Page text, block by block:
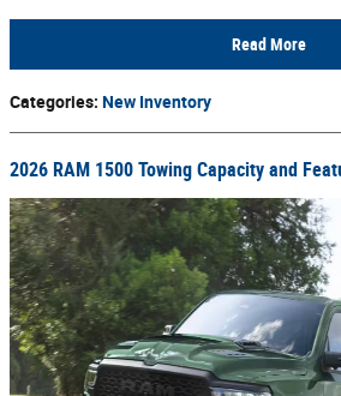
Read More
Categories: New Inventory
2026 RAM 1500 Towing Capacity and